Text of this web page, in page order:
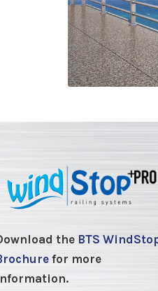
the BTS
for more